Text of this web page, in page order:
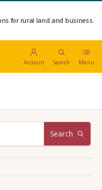
for rural land and business.
Account Search Menu
Search